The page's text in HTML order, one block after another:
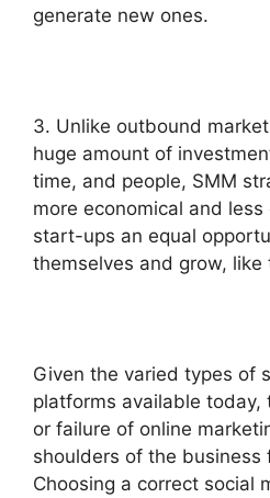
generate new ones.
3. Unlike outbound
huge amount of
time, and people, SMM
more economical and
start-ups an equal
themselves and grow,
Given the varied types of
platforms available today,
or failure of online
shoulders of the business
Choosing a correct social